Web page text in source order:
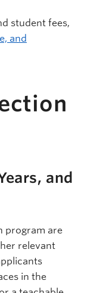
student fees,
and
and
program are
relevant
in the